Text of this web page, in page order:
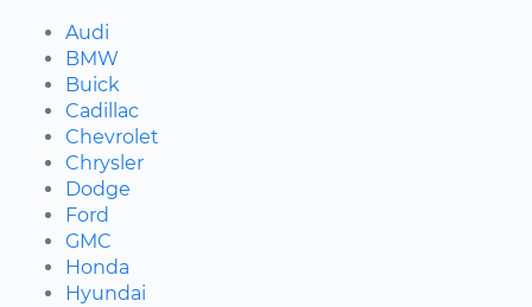
Audi
BMW
Buick
Cadillac
Chevrolet
Chrysler
Dodge
Ford
GMC
Honda
Hyundai